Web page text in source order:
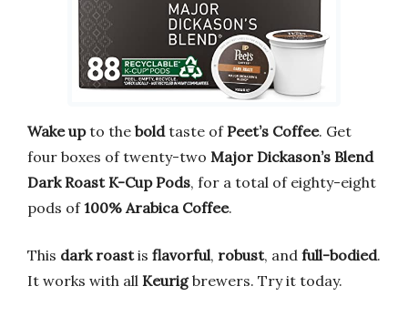
Wake upto the boldtaste of Peet’s Coffee. Get
four boxes of twenty-two Major Dickason’s Blend
Dark Roast K-Cup Pods, for a total of eighty-eight
pods of100% Arabica Coffee.
This dark roastis flavorful, robust, and full-bodied.
It works with all Keurigbrewers. Try it today.